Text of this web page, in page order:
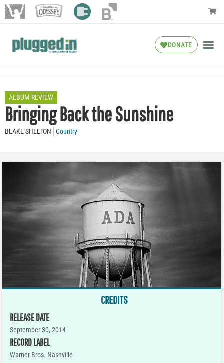
DONATE
ALBUM REVIEW
Bringing Back the Sunshine
BLAKE SHELTON Country
CREDITS
RELEASE DATE
September 30, 2014
RECORD LABEL
Warner Bros. Nashville